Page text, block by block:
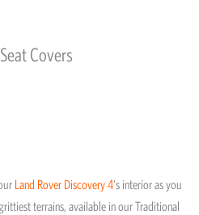
Covers
Land Rover Discovery 4‘s interior as you
terrains, available in our Traditional